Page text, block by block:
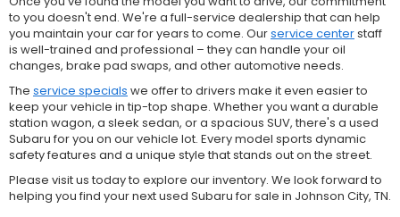
to you doesn't end. We're a full-service dealership that can help
you maintain your car for years to come. Ourservice centerstaff
is well-trained and professional – they can handle your oil
changes, brake pad swaps, and other automotive needs.
The service specials we offer to drivers make it even easier to
keep your vehicle in tip-top shape. Whether you want a durable
station wagon, a sleek sedan, or a spacious SUV, there's a used
Subaru for you on our vehicle lot. Every model sports dynamic
safety features and a unique style that stands out on the street.
Please visit us today to explore our inventory. We look forward to
helping you find your next used Subaru for sale in Johnson City, TN.